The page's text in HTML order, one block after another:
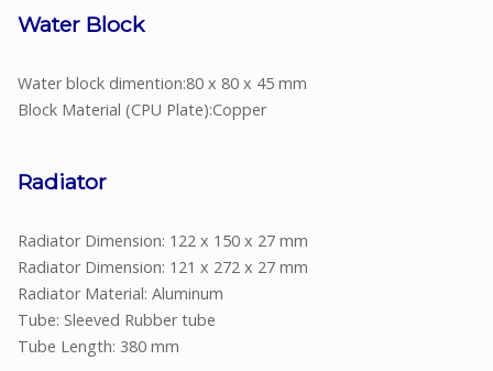
Water Block
Water block dimention:80 x 80 x 45 mm
Block Material (CPU Plate):Copper
Radiator
Radiator Dimension: 122 x 150 x 27 mm
Radiator Dimension: 121 x 272 x 27 mm
Radiator Material: Aluminum
Tube: Sleeved Rubber tube
Tube Length: 380 mm